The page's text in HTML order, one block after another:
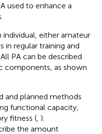
used to enhance a
individual, either amateur
in regular training and
All PA can be described
components, as shown
and planned methods
functional capacity,
fitness ( ).
the amount